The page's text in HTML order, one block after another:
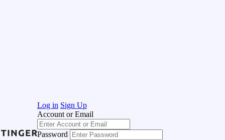
Log in Sign Up
Account or Email
Password